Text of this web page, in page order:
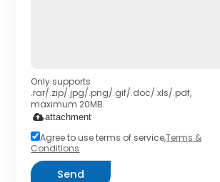
Only supports
.rar/.zip/.jpg/.png/.gif/.doc/.xls/.pdf,
maximum 20MB.
attachment
Agree to use terms of service,Terms &
Conditions
Send